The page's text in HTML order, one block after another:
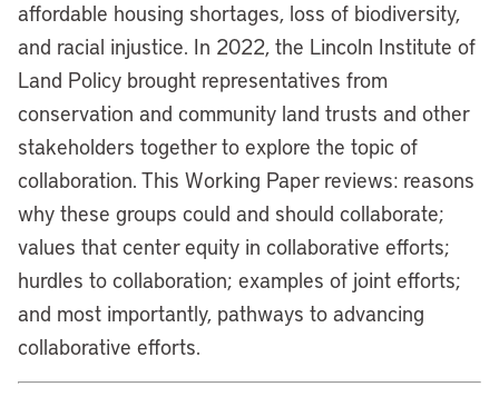
affordable housing shortages, loss of biodiversity,
and racial injustice. In 2022, the Lincoln Institute of
Land Policy brought representatives from
conservation and community land trusts and other
stakeholders together to explore the topic of
collaboration. This Working Paper reviews: reasons
why these groups could and should collaborate;
values that center equity in collaborative efforts;
hurdles to collaboration; examples of joint efforts;
and most importantly, pathways to advancing
collaborative efforts.